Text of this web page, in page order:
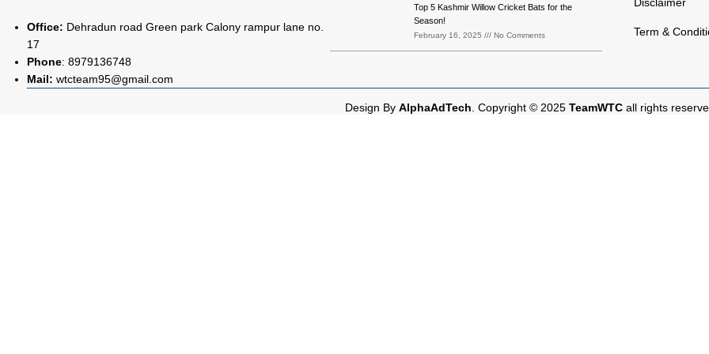
Office: Dehradun road Green park Calony rampur lane no.
17
Phone: 8979136748
Mail: wtcteam95@gmail.com
Top 5 Kashmir Willow Cricket Bats for the
Season!
February 16, 2025 No Comments
Disclaimer
Term &
Design By AlphaAdTech . Copyright © 2025 TeamWTCall rights